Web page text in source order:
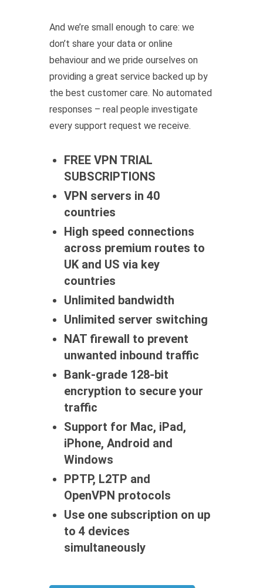
And we’re small enough to care: we
don’t share your data or online
behaviour and we pride ourselves on
providing a great service backed up by
the best customer care. No automated
responses – real people investigate
every support request we receive.
FREE VPN TRIAL
SUBSCRIPTIONS
VPN servers in 40
countries
High speed connections
across premium routes to
UK and US via key
countries
Unlimited bandwidth
Unlimited server switching
NAT firewall to prevent
unwanted inbound traffic
Bank-grade 128-bit
encryption to secure your
traffic
Support for Mac, iPad,
iPhone, Android and
Windows
PPTP, L2TP and
OpenVPN protocols
Use one subscription on up
to 4 devices
simultaneously